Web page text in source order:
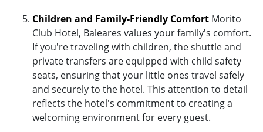
Children and Family-Friendly Comfort Morito
Club Hotel, Baleares values your family's comfort.
If you're traveling with children, the shuttle and
private transfers are equipped with child safety
seats, ensuring that your little ones travel safely
and securely to the hotel. This attention to detail
reflects the hotel's commitment to creating a
welcoming environment for every guest.